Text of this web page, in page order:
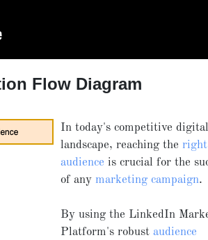
Flow Diagram
In today's competitive digital
landscape, reaching theright
audience is crucial for the
of anymarketing campaign.
By using the LinkedIn
Platform's robustaudience